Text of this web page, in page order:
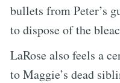
bullets from Peter’s
to dispose of the
LaRose also feels a
to Maggie’s dead